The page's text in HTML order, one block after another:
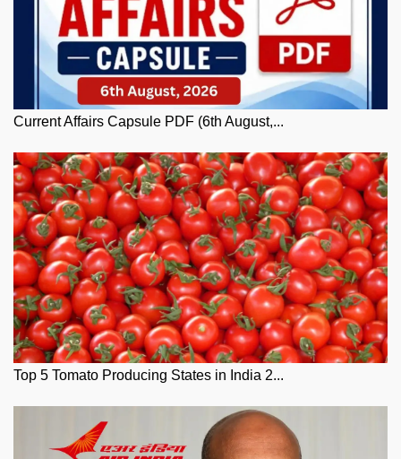
Current Affairs Capsule PDF (6th August,...
Top 5 Tomato Producing States in India 2...